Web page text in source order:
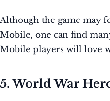
Although the game may
Mobile, one can find
Mobile players will love
5. World War